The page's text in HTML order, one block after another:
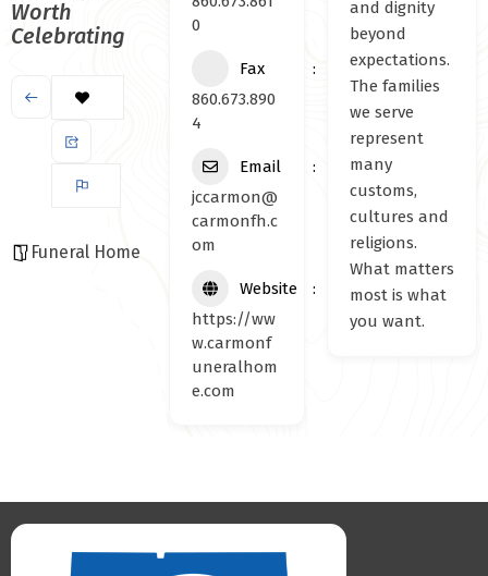
Worth
Celebrating
Funeral Home
0
Fax
860.673.890
4
Email
jccarmon@
carmonfh.c
om
Website
https://ww
w.carmonf
uneralhom
e.com
and dignity
beyond
expectations.
The families
we serve
represent
many
customs,
cultures and
religions.
What matters
most is what
you want.